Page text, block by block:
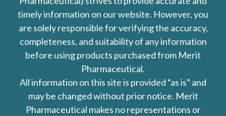
timely information on our website. However, you
are solely responsible for verifying the accuracy,
completeness, and suitability of any information
before using products purchased from Merit
Pharmaceutical.
All information on this site is provided “as is” and
may be changed without prior notice. Merit
Pharmaceutical makes no representations or